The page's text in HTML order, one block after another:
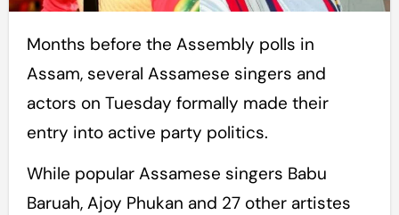
Months before the Assembly polls in
Assam, several Assamese singers and
actors on Tuesday formally made their
entry into active party politics.
While popular Assamese singers Babu
Baruah, Ajoy Phukan and 27 other artistes